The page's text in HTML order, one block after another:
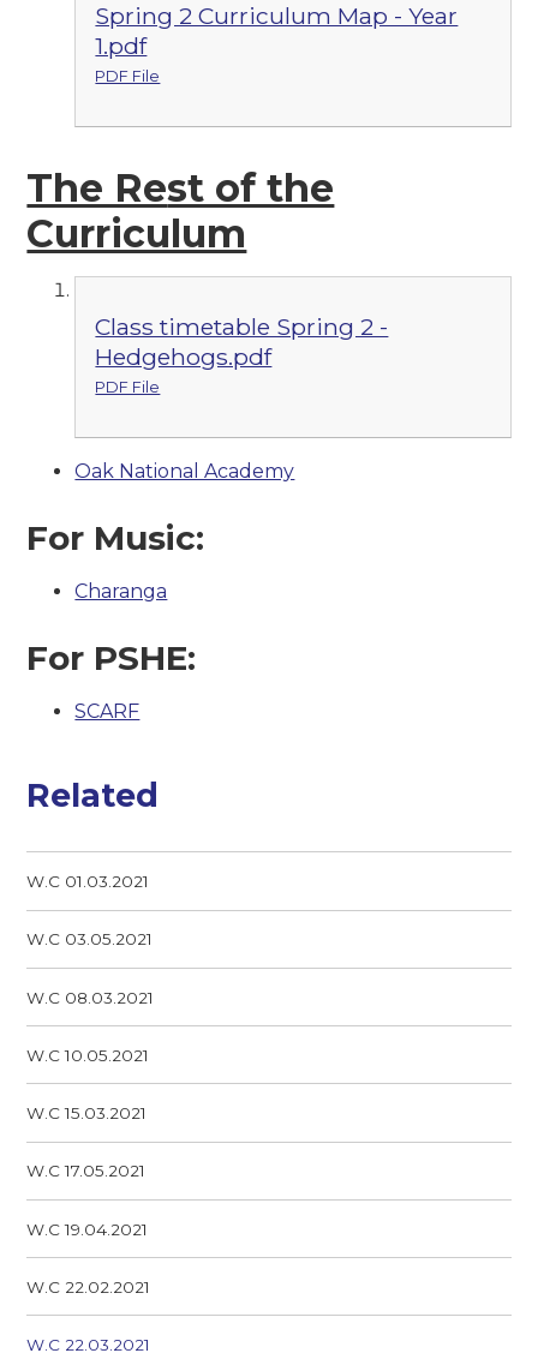
Spring 2 Curriculum Map - Year
1.pdf
PDF File
The Rest of the
Curriculum
Class timetable Spring 2 -
Hedgehogs.pdf
PDF File
Oak National Academy
For Music:
Charanga
For PSHE:
SCARF
Related
W.C 01.03.2021
W.C 03.05.2021
W.C 08.03.2021
W.C 10.05.2021
W.C 15.03.2021
W.C 17.05.2021
W.C 19.04.2021
W.C 22.02.2021
W.C 22.03.2021